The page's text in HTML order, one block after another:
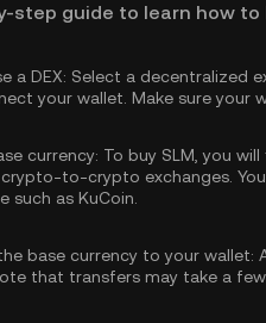
step guide to learn how to
a DEX: Select a decentralized
your wallet. Make sure your
currency: To buy SLM, you
to-crypto exchanges.
such as KuCoin.
base currency to your wallet:
that transfers may take a